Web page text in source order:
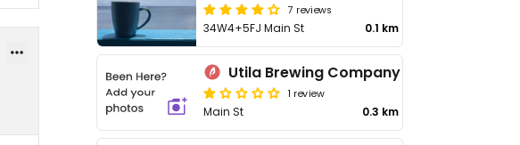
7 reviews
34W4+5FJ Main St 0.1 km
Utila Brewing Company
1 review
Main St 0.3 km